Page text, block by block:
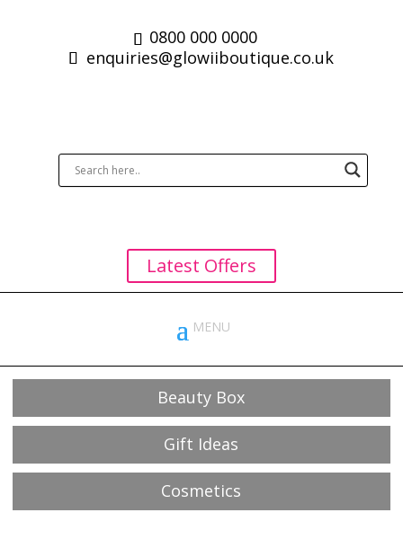
0800 000 0000
enquiries@glowiiboutique.co.uk
Latest Offers
Beauty Box
Gift Ideas
Cosmetics